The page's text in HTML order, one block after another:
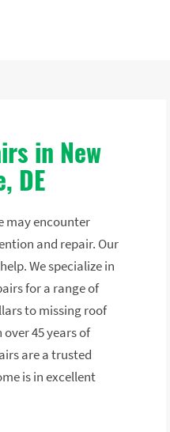
in New
DE
may encounter
and repair. Our
We specialize in
for a range of
to missing roof
45 years of
are a trusted
is in excellent